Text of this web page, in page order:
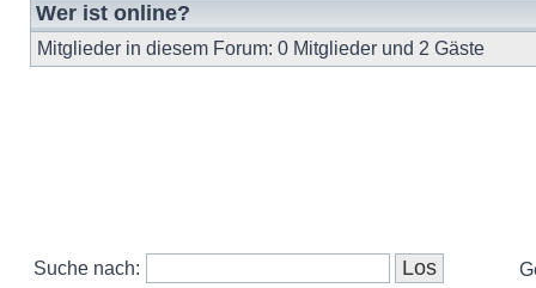
Wer ist online?
Mitglieder in diesem Forum: 0 Mitglieder und 2 Gäste
Suche nach: